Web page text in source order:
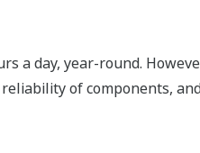
a day, year-round.
of components,